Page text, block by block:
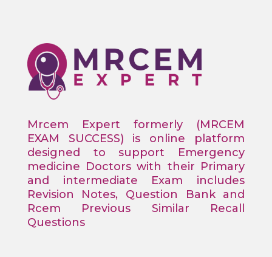
Mrcem Expert formerly (MRCEM
EXAM SUCCESS) is online platform
designed to support Emergency
medicine Doctors with their Primary
and intermediate Exam includes
Revision Notes, Question Bank and
Rcem Previous Similar Recall
Questions